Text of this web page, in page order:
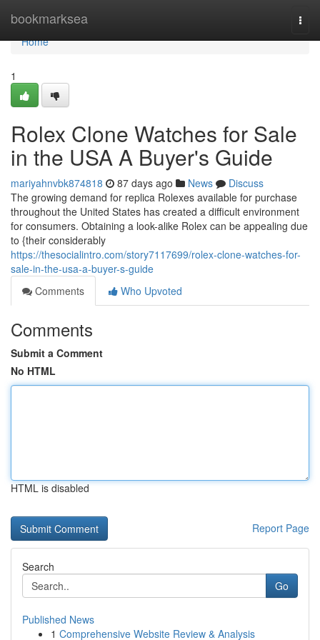
bookmarksea
Home
Home
1
Rolex Clone Watches for Sale
in the USA A Buyer's Guide
mariyahnvbk874818 87 days ago News
Discuss
The growing demand for replica Rolexes available for purchase
throughout the United States has created a difficult environment
for consumers. Obtaining a look-alike Rolex can be appealing due
to {their considerably
https://thesocialintro.com/story7117699/rolex-clone-watches-for-
sale-in-the-usa-a-buyer-s-guide
Comments
Who Upvoted
Comments
Submit a Comment
No HTML
HTML is disabled
Report Page
Search
Go
Published News
1 Comprehensive Website Review & Analysis